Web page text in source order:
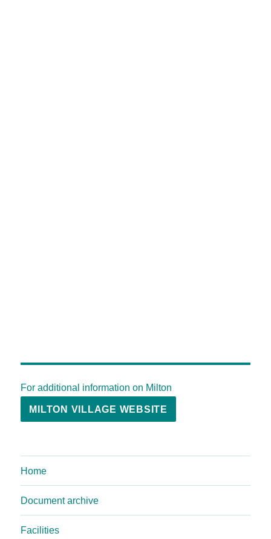
For additional information on Milton
MILTON VILLAGE WEBSITE
Home
Document archive
Facilities